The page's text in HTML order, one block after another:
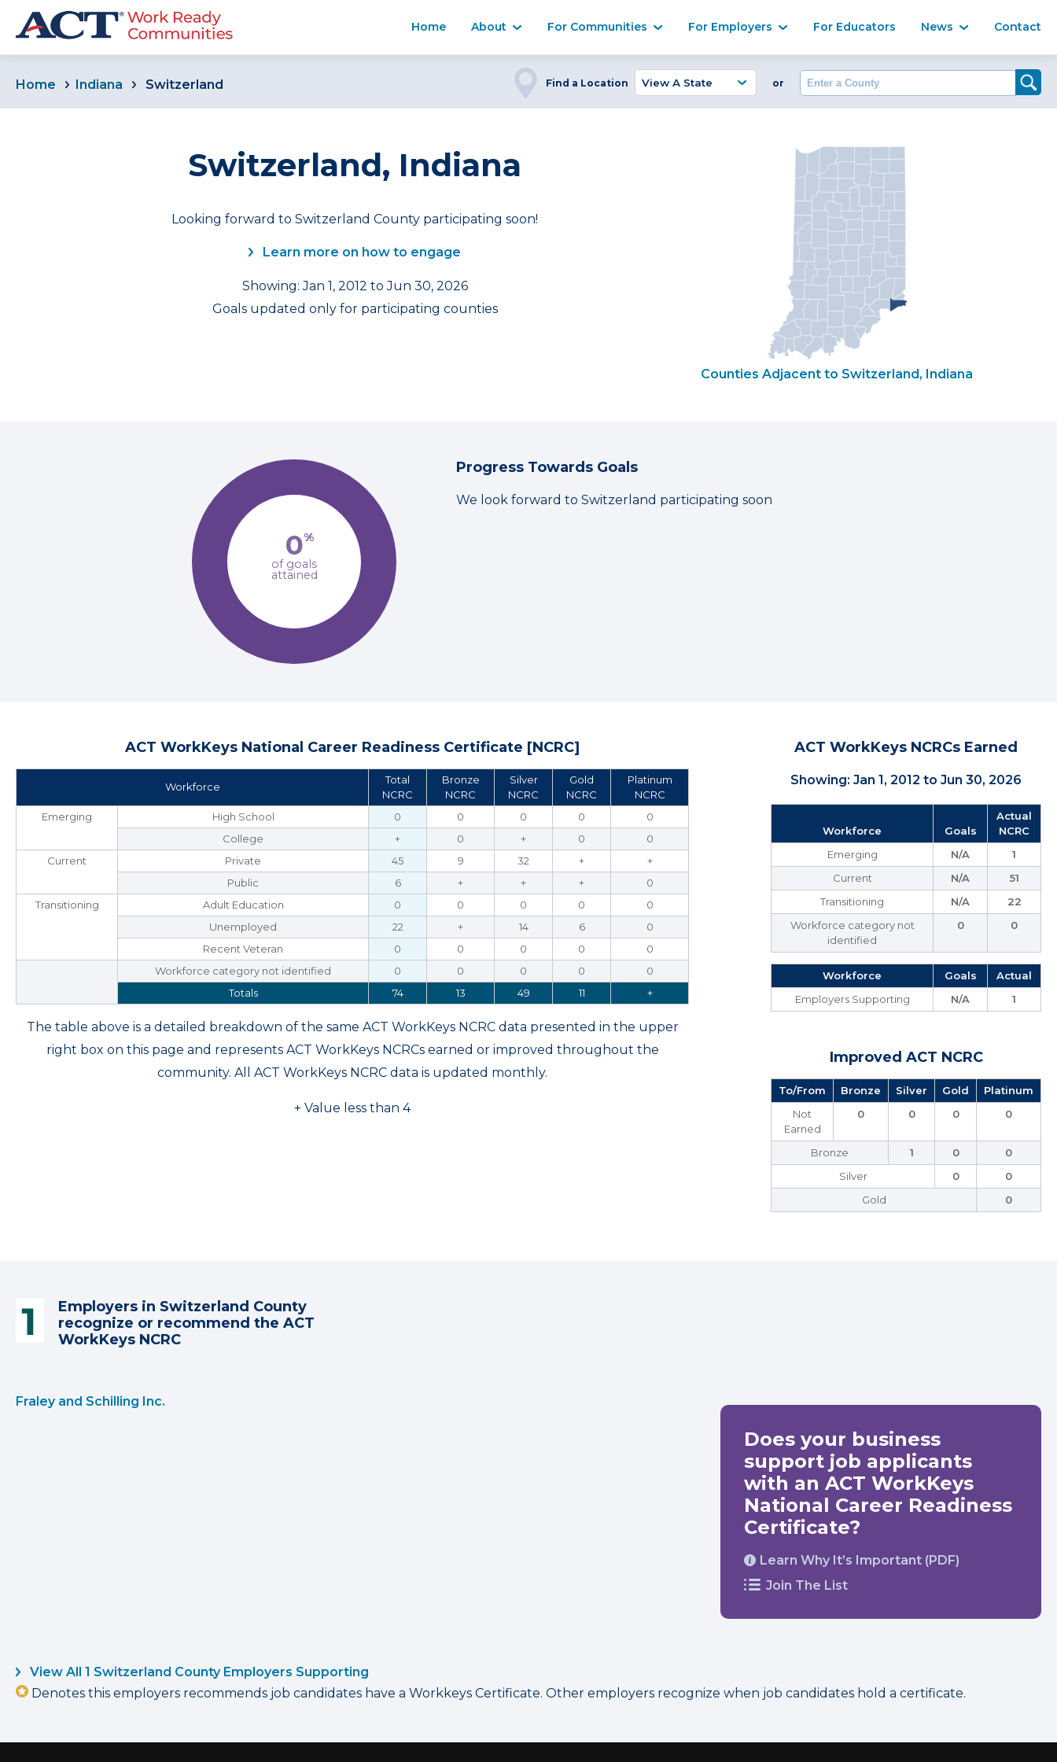
Home About For Communities For Employers For Educators News Contact
Home Indiana Switzerland Find a Location or Enter a County
Switzerland, Indiana
Looking forward to Switzerland County participating soon!
Learn more on how to engage
Showing: Jan 1, 2012 to Jun 30, 2026
Goals updated only for participating counties
Counties Adjacent to Switzerland, Indiana
0%
of goals
attained
Progress Towards Goals
We look forward to Switzerland participating soon
ACT WorkKeys National Career Readiness Certificate [NCRC]
Workforce
Total
NCRC
Bronze
NCRC
Silver
NCRC
Gold
NCRC
Platinum
NCRC
Emerging
High School 0 0 0 0
0
College
+ 0 + 0
0
Current
Private 45 9 32 +
+
Public
6 + + +
0
Transitioning
Adult Education 0 0 0 0
0
Unemployed
22 + 14 6
0
Recent Veteran
0 0 0 0
0
Workforce category not identified
0 0 0 0
0
Totals
74 13 49 11 +
The table above is a detailed breakdown of the same ACT WorkKeys NCRC data presented in the upper
right box on this page and represents ACT WorkKeys NCRCs earned or improved throughout the
community. All ACT WorkKeys NCRC data is updated monthly.
+ Value less than 4
ACT WorkKeys NCRCs Earned
Showing: Jan 1, 2012 to Jun 30, 2026
Workforce Goals
Actual
NCRC
Emerging
N/A
1
Current
N/A
51
Transitioning
N/A
22
Workforce category not
identified
0 0
Workforce Goals
Actual
Employers Supporting
N/A 1
Improved ACT NCRC
To/From Bronze Silver Gold
Platinum
Not
Earned
0 0 0 0
Bronze 1 0
0
Silver
0
0
Gold
0
Employers in Switzerland County
recognize or recommend the ACT
WorkKeys NCRC
Fraley and Schilling Inc.
Does your business
support job applicants
with an ACT WorkKeys
National Career Readiness
Certificate?
Learn Why It’s Important (PDF)
Join The List
View All 1 Switzerland County Employers Supporting
Denotes this employers recommends job candidates have a Workkeys Certificate. Other employers recognize when job candidates hold a certificate.